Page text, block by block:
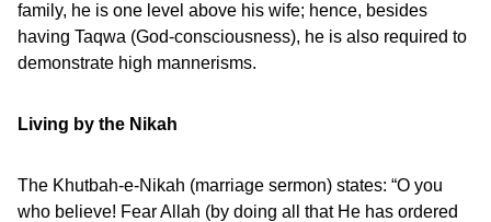
family, he is one level above his wife; hence, besides
having Taqwa (God-consciousness), he is also required to
demonstrate high mannerisms.
Living by the Nikah
The Khutbah-e-Nikah (marriage sermon) states: “O you
who believe! Fear Allah (by doing all that He has ordered